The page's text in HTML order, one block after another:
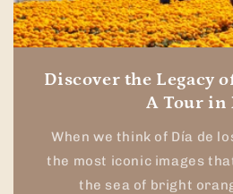
Discover the Legacy
A Tour in
When we think of Día de
the most iconic images
the sea of bright